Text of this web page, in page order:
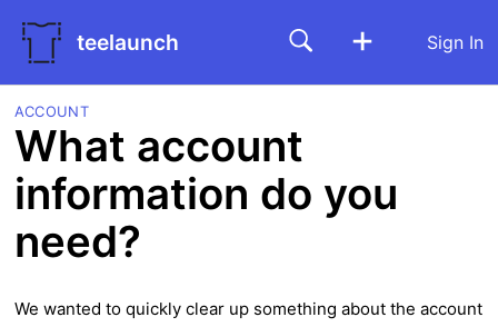
teelaunch Sign In
ACCOUNT
What account
information do you
need?
We wanted to quickly clear up something about the account